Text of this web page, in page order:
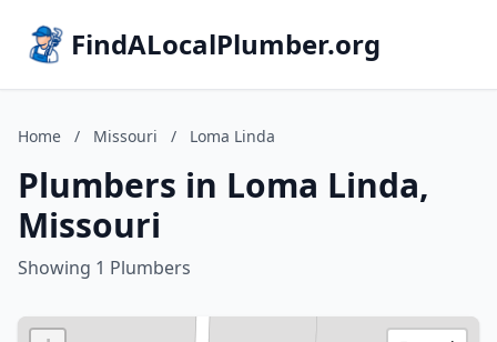
FindALocalPlumber.org
Home / Missouri / Loma Linda
Plumbers in Loma Linda,
Missouri
Showing 1 Plumbers